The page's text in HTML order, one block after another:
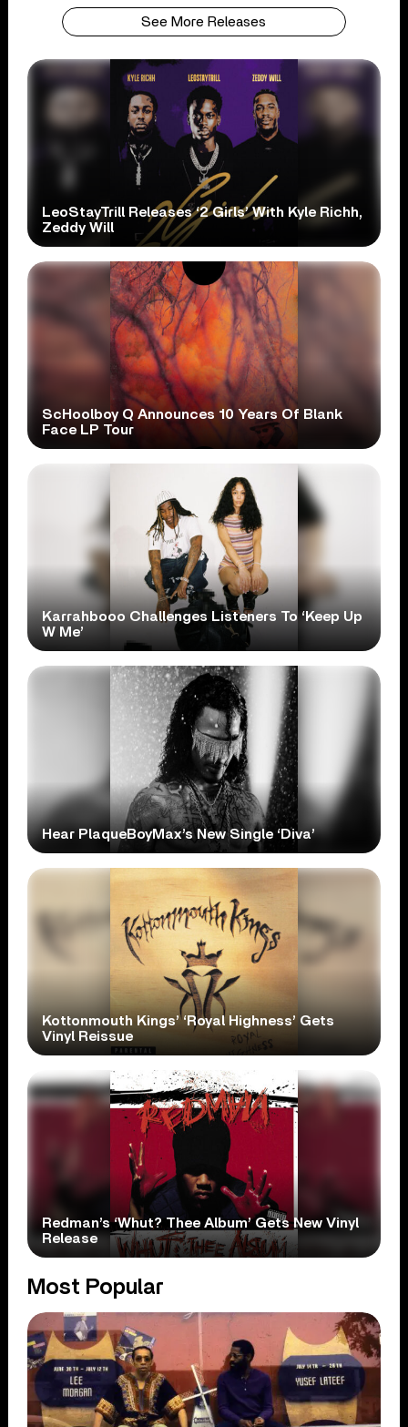
See More Releases
LeoStayTrill Releases ‘2 Girls’ With Kyle Richh,
Zeddy Will
ScHoolboy Q Announces 10 Years Of Blank
Face LP Tour
Karrahbooo Challenges Listeners To ‘Keep Up
W Me’
Hear PlaqueBoyMax’s New Single ‘Diva’
Kottonmouth Kings’ ‘Royal Highness’ Gets
Vinyl Reissue
Redman’s ‘Whut? Thee Album’ Gets New Vinyl
Release
Most Popular